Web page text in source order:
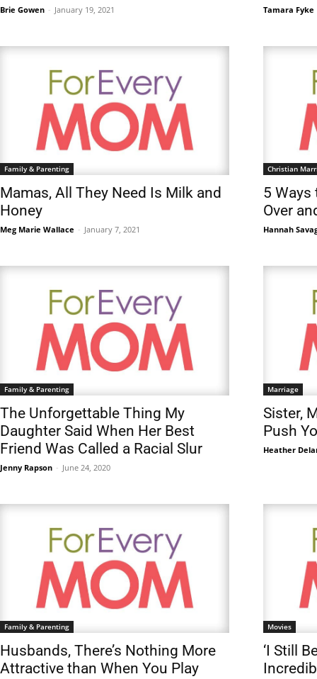
Brie Gowen - January 19, 2021 Tamara Fyke
Family & Parenting
Mamas, All They Need Is Milk and
Honey
Meg Marie Wallace - January 7, 2021
Christian
5 Ways
Over
Hannah
Family & Parenting
The Unforgettable Thing My
Daughter Said When Her Best
Friend Was Called a Racial Slur
Jenny Rapson - June 24, 2020
Marriage
Sister,
Push
Heather
Family & Parenting
Husbands, There’s Nothing More
Attractive than When You Play
Movies
‘I Still